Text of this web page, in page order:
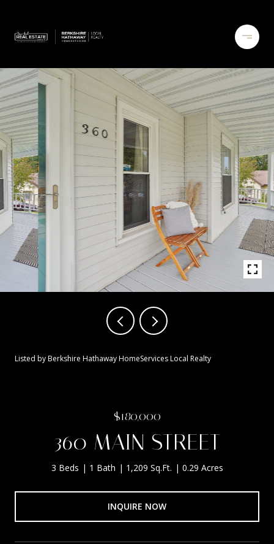
Listed by Berkshire Hathaway HomeServices Local Realty
$180,000
360 MAIN STREET
3 Beds 1 Bath 1,209 Sq.Ft. 0.29 Acres
INQUIRE NOW